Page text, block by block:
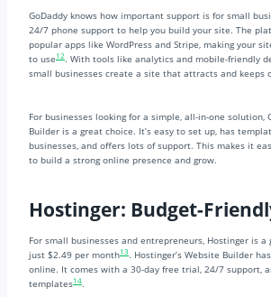
GoDaddy knows how important support is for small
24/7 phone support to help you build your site. The
popular apps like WordPress and Stripe, making your
to use 12 . With tools like analytics and mobile-friendly
small businesses create a site that attracts and keeps
For businesses looking for a simple, all-in-one solution,
Builder is a great choice. It’s easy to set up, has
businesses, and offers lots of support. This makes it
to build a strong online presence and grow.
Hostinger: Budget-
For small businesses and entrepreneurs, Hostinger is
just $2.49 per month13. Hostinger’s Website Builder
online. It comes with a 30-day free trial, 24/7 support,
templates14.